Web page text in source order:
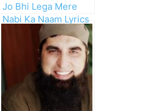
Jo Bhi Lega Mere
Nabi Ka Naam Lyrics
– Junaid Jamshed